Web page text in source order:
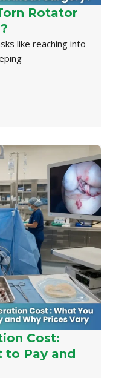
Rotator
like reaching into
Cost:
to Pay and